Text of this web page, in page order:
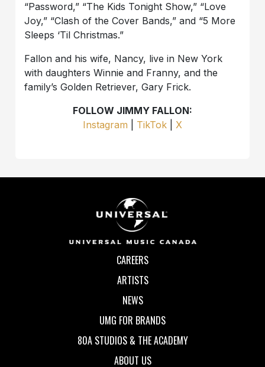
“Password,” “The Kids Tonight Show,” “Love
Joy,” “Clash of the Cover Bands,” and “5 More
Sleeps ‘Til Christmas.”
Fallon and his wife, Nancy, live in New York
with daughters Winnie and Franny, and the
family’s Golden Retriever, Gary Frick.
FOLLOW JIMMY FALLON:
Instagram
TikTok X
CAREERS
ARTISTS
NEWS
UMG FOR BRANDS
80A STUDIOS & THE ACADEMY
ABOUT US